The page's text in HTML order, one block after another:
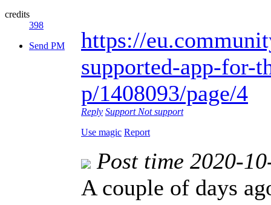
credits
398
Send PM
https://
supported-app-for-
p/1408093/page/4
Reply Support Not support
Use magic Report
Post time 2020-
A couple of days